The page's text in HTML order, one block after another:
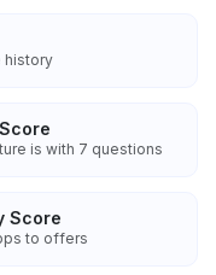
history
is with 7 questions
Score
to offers